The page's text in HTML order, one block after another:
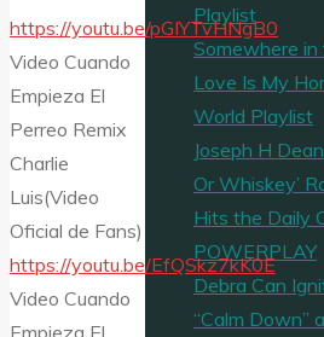
https://youtu.be/pGIYTvHNgB0
Video Cuando
Empieza El
Perreo Remix
Charlie
Luis(Video
Oficial de Fans)
https://youtu.be/EfQSkz7kK0E
Video Cuando
Playlist
Somewhere
Love Is My
World Playlist
Joseph H
Or Whiskey’
Hits the Daily
POWERPLAY
Debra Can
“Calm Down”